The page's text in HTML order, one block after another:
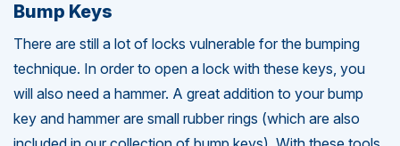
Bump Keys
There are still a lot of locks vulnerable for the bumping
technique. In order to open a lock with these keys, you
will also need a hammer. A great addition to your bump
key and hammer are small rubber rings (which are also